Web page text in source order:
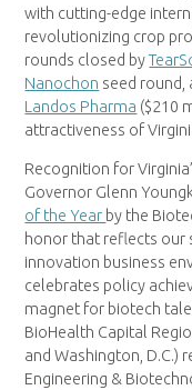
with cutting-edge
revolutionizing crop
rounds closed by
Nanochon seed round,
Landos Pharma ($210
attractiveness of
Recognition for
Governor Glenn
of the Year by the
honor that reflects our
innovation business
celebrates policy
magnet for biotech
BioHealth Capital
and Washington, D.C.)
Engineering &